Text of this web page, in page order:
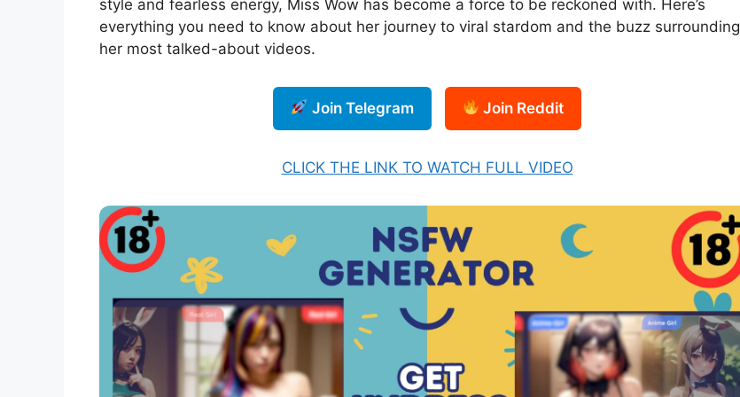
style and fearless energy, Miss Wow has become a force to be reckoned with. Here’s
everything you need to know about her journey to viral stardom and the buzz surrounding
her most talked-about videos.
Join Telegram Join Reddit
CLICK THE LINK TO WATCH FULL VIDEO